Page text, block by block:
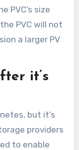
PVC’s size
PVC will not
a larger PV
it’s
but it’s
providers
to enable